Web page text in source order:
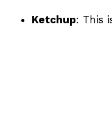
Ketchup: This